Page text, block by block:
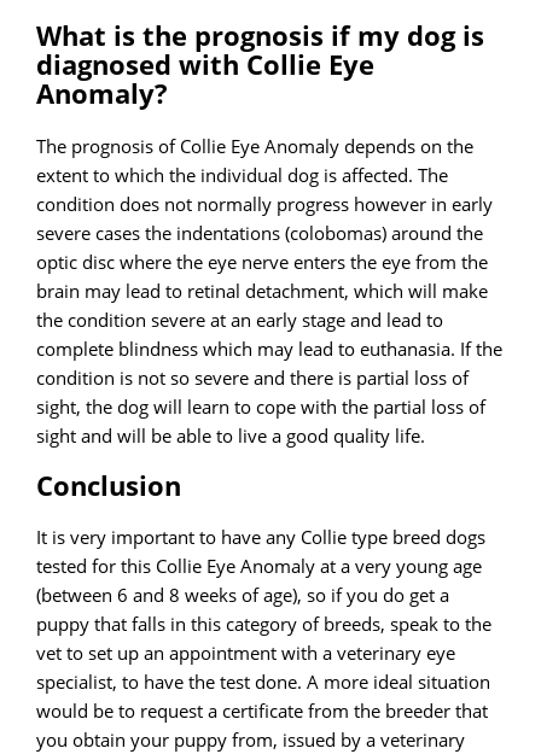
What is the prognosis if my dog is
diagnosed with Collie Eye
Anomaly?
The prognosis of Collie Eye Anomaly depends on the
extent to which the individual dog is affected. The
condition does not normally progress however in early
severe cases the indentations (colobomas) around the
optic disc where the eye nerve enters the eye from the
brain may lead to retinal detachment, which will make
the condition severe at an early stage and lead to
complete blindness which may lead to euthanasia. If the
condition is not so severe and there is partial loss of
sight, the dog will learn to cope with the partial loss of
sight and will be able to live a good quality life.
Conclusion
It is very important to have any Collie type breed dogs
tested for this Collie Eye Anomaly at a very young age
(between 6 and 8 weeks of age), so if you do get a
puppy that falls in this category of breeds, speak to the
vet to set up an appointment with a veterinary eye
specialist, to have the test done. A more ideal situation
would be to request a certificate from the breeder that
you obtain your puppy from, issued by a veterinary